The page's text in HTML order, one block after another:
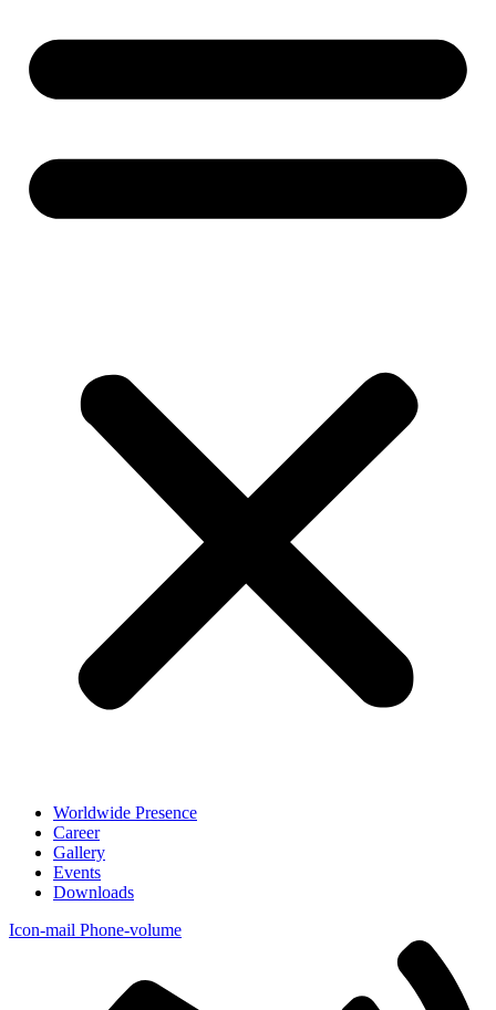
Worldwide Presence
Career
Gallery
Events
Downloads
Icon-mail Phone-volume